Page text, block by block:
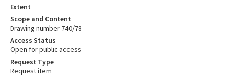
Extent
Scope and Content
Drawing number 740/78
Access Status
Open for public access
Request Type
Request item